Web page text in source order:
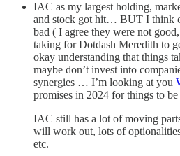
IAC as my largest holding,
and stock got hit… BUT I think
bad ( I agree they were not
taking for Dotdash Meredith to
okay understanding that things
maybe don’t invest into
synergies … I’m looking at you
promises in 2024 for things to
IAC still has a lot of moving
will work out, lots of
etc.